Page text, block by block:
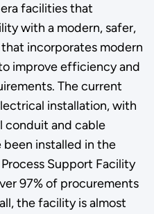
facilities that
with a modern, safer,
incorporates modern
improve efficiency and
The current
installation, with
conduit and cable
been installed in the
Support Facility
97% of procurements
the facility is almost